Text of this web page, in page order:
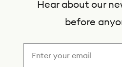
Hear about our
before